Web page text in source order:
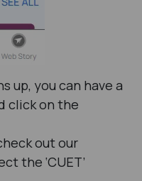
up, you can have a
click on the
out our
the ‘CUET’